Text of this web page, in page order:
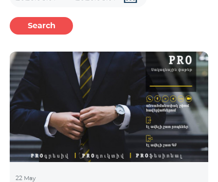
Search
22 May